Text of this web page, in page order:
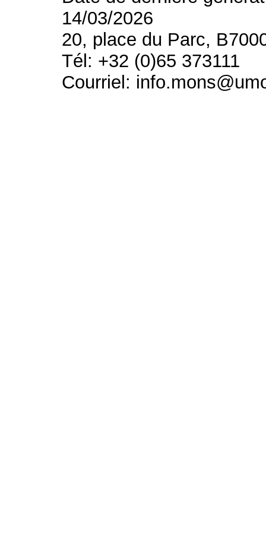
14/03/2026
20, place du Parc,
Tél: +32 (0)65 373111
Courriel: